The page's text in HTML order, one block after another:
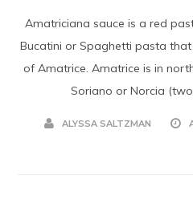
Amatriciana sauce is a red
Bucatini or Spaghetti pasta
of Amatrice. Amatrice is in
Soriano or Norcia
ALYSSA SALTZMAN